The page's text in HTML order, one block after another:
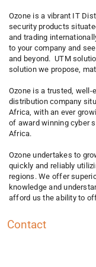
Ozone is a vibrant IT
security products
and trading
to your company and
and beyond. UTM
solution we propose,
Ozone is a trusted,
distribution company
Africa, with an ever
of award winning cyber
Africa.
Ozone undertakes to
quickly and reliably
regions. We offer
knowledge and
afford us the ability to
Contact